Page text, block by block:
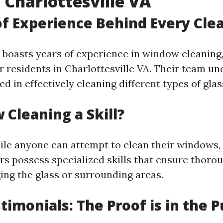
Experience Behind Every
boasts years of experience in window
residents in Charlottesville VA. Their team
in effectively cleaning different types of
Cleaning a Skill?
anyone can attempt to clean their
possess specialized skills that ensure
the glass or surrounding areas.
The Proof is in the